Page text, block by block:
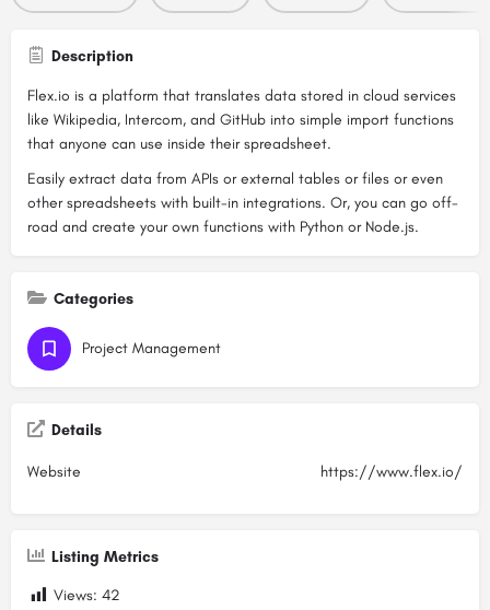
Description
Flex.io is a platform that translates data stored in cloud services
like Wikipedia, Intercom, and GitHub into simple import functions
that anyone can use inside their spreadsheet.
Easily extract data from APIs or external tables or files or even
other spreadsheets with built-in integrations. Or, you can go off-
road and create your own functions with Python or Node.js.
Categories
Project Management
Details
Website https://www.flex.io/
Listing Metrics
Views: 42